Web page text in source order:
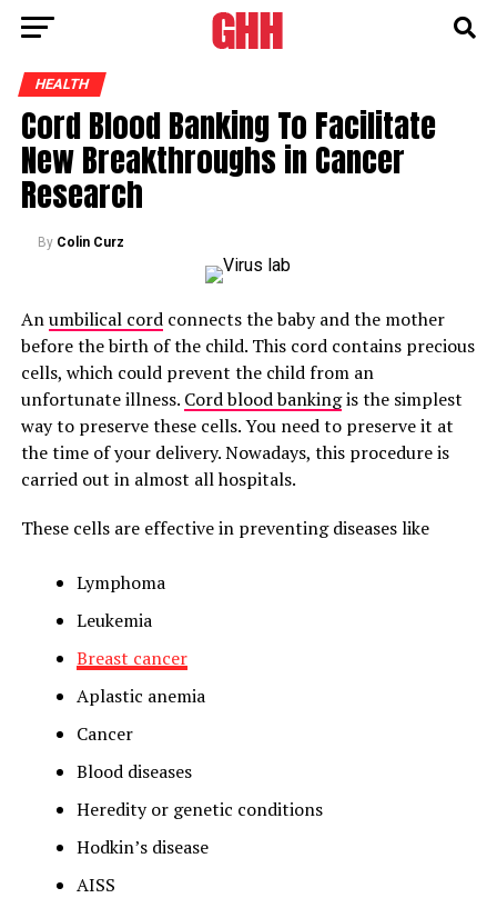
HEALTH
Cord Blood Banking To Facilitate
New Breakthroughs in Cancer
Research
By Colin Curz
Anumbilical cordconnects the baby and the mother
before the birth of the child. This cord contains precious
cells, which could prevent the child from an
unfortunate illness. Cord blood bankingis the simplest
way to preserve these cells. You need to preserve it at
the time of your delivery. Nowadays, this procedure is
carried out in almost all hospitals.
These cells are effective in preventing diseases like
Lymphoma
Leukemia
Breast cancer
Aplastic anemia
Cancer
Blood diseases
Heredity or genetic conditions
Hodkin’s disease
AISS